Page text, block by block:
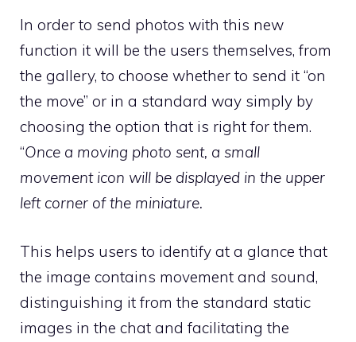
In order to send photos with this new
function it will be the users themselves, from
the gallery, to choose whether to send it “on
the move” or in a standard way simply by
choosing the option that is right for them.
“Once a moving photo sent, a small
movement icon will be displayed in the upper
left corner of the miniature.
This helps users to identify at a glance that
the image contains movement and sound,
distinguishing it from the standard static
images in the chat and facilitating the